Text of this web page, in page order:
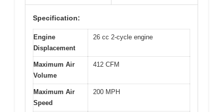
Specification:
Engine
Displacement
26 cc 2-cycle engine
Maximum Air
Volume
412 CFM
Maximum Air
Speed
200 MPH